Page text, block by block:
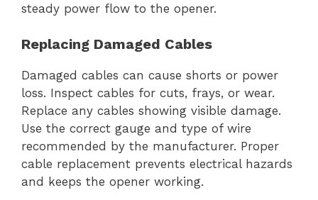
steady power flow to the opener.
Replacing Damaged Cables
Damaged cables can cause shorts or power
loss. Inspect cables for cuts, frays, or wear.
Replace any cables showing visible damage.
Use the correct gauge and type of wire
recommended by the manufacturer. Proper
cable replacement prevents electrical hazards
and keeps the opener working.